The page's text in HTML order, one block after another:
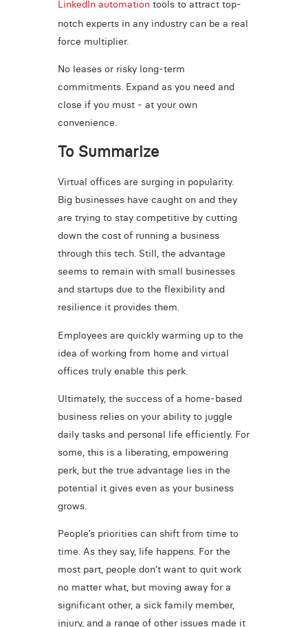
LinkedIn automationtools to attract top-
notch experts in any industry can be a real
force multiplier.
No leases or risky long-term
commitments. Expand as you need and
close if you must - at your own
convenience.
To Summarize
Virtual offices are surging in popularity.
Big businesses have caught on and they
are trying to stay competitive by cutting
down the cost of running a business
through this tech. Still, the advantage
seems to remain with small businesses
and startups due to the flexibility and
resilience it provides them.
Employees are quickly warming up to the
idea of working from home and virtual
offices truly enable this perk.
Ultimately, the success of a home-based
business relies on your ability to juggle
daily tasks and personal life efficiently. For
some, this is a liberating, empowering
perk, but the true advantage lies in the
potential it gives even as your business
grows.
People’s priorities can shift from time to
time. As they say, life happens. For the
most part, people don’t want to quit work
no matter what, but moving away for a
significant other, a sick family member,
injury, and a range of other issues made it